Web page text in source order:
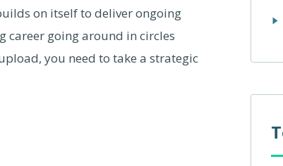
on itself to deliver ongoing
career going around in circles
you need to take a strategic